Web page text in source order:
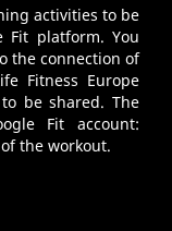
activities to be
Fit platform. You
the connection of
Fitness Europe
be shared. The
Fit account:
the workout.